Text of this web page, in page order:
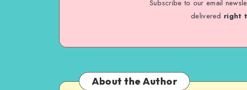
Subscribe to our email
delivered right
About the Author